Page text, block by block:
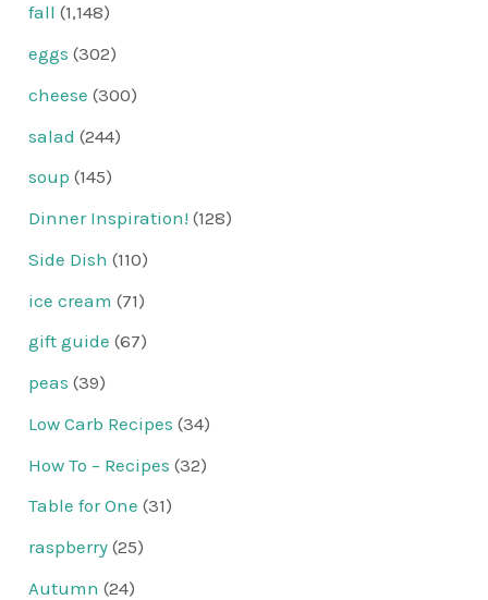
fall (1,148)
eggs (302)
cheese (300)
salad (244)
soup (145)
Dinner Inspiration! (128)
Side Dish (110)
ice cream (71)
gift guide (67)
peas (39)
Low Carb Recipes (34)
How To – Recipes (32)
Table for One (31)
raspberry (25)
Autumn (24)